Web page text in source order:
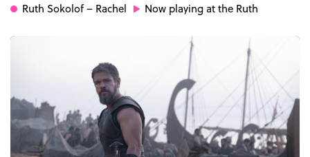
Ruth Sokolof– Rachel Now playing at the Ruth